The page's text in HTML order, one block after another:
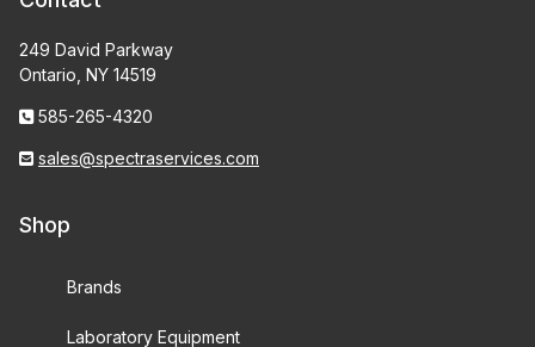
249 David Parkway
Ontario, NY 14519
585-265-4320
sales@spectraservices.com
Shop
Brands
Laboratory Equipment